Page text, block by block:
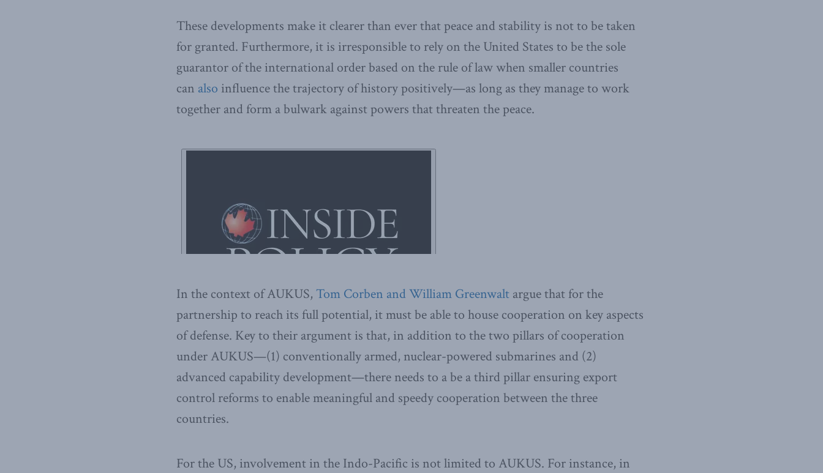
These developments make it clearer than ever that peace and stability is not to be taken
for granted. Furthermore, it is irresponsible to rely on the United States to be the sole
guarantor of the international order based on the rule of law when smaller countries
can also influence the trajectory of history positively—as long as they manage to work
together and form a bulwark against powers that threaten the peace.
In the context of AUKUS, Tom Corben and William Greenwalt argue that for the
partnership to reach its full potential, it must be able to house cooperation on key aspects
of defense. Key to their argument is that, in addition to the two pillars of cooperation
under AUKUS—(1) conventionally armed, nuclear-powered submarines and (2)
advanced capability development—there needs to a be a third pillar ensuring export
control reforms to enable meaningful and speedy cooperation between the three
countries.
For the US, involvement in the Indo-Pacific is not limited to AUKUS. For instance, in